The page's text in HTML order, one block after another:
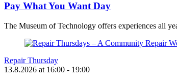
Pay What You Want Day
The Museum of Technology offers experiences all
Repair Thursday
13.8.2026 at 16:00 - 19:00